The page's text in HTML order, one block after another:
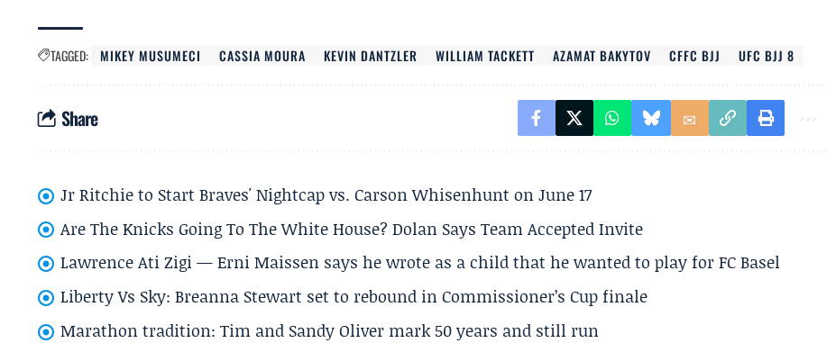
TAGGED: MIKEY MUSUMECI CASSIA MOURA KEVIN DANTZLER WILLIAM TACKETT AZAMAT BAKYTOV CFFC BJJ UFC BJJ 8
Share
Jr Ritchie to Start Braves' Nightcap vs. Carson Whisenhunt on June 17
Are The Knicks Going To The White House? Dolan Says Team Accepted Invite
Lawrence Ati Zigi — Erni Maissen says he wrote as a child that he wanted to play for FC Basel
Liberty Vs Sky: Breanna Stewart set to rebound in Commissioner’s Cup finale
Marathon tradition: Tim and Sandy Oliver mark 50 years and still run